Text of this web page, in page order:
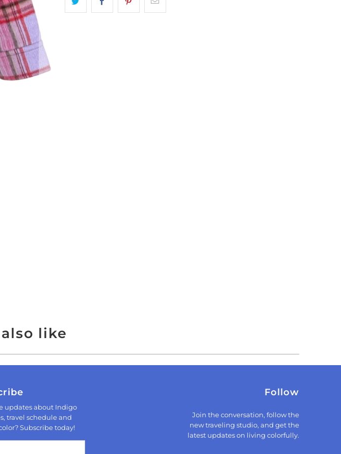
like
updates about Indigo
travel schedule and
Subscribe today!
Follow
Join the conversation, follow the
new traveling studio, and get the
latest updates on living colorfully.